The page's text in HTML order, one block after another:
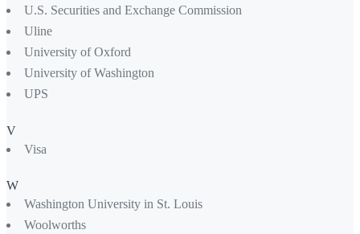
U.S. Securities and Exchange Commission
Uline
University of Oxford
University of Washington
UPS
V
Visa
W
Washington University in St. Louis
Woolworths